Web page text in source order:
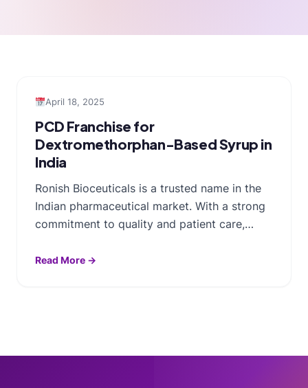
April 18, 2025
PCD Franchise for
Dextromethorphan-Based Syrup in
India
Ronish Bioceuticals is a trusted name in the
Indian pharmaceutical market. With a strong
commitment to quality and patient care,…
Read More →